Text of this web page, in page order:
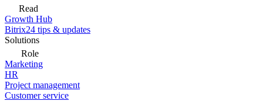
Read
Growth Hub
Bitrix24 tips & updates
Solutions
Role
Marketing
HR
Project management
Customer service